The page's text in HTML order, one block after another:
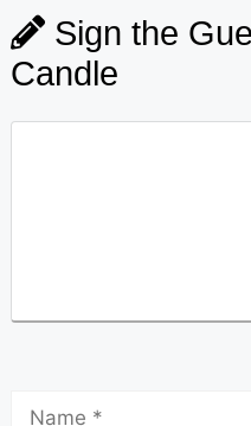
Sign the
Candle